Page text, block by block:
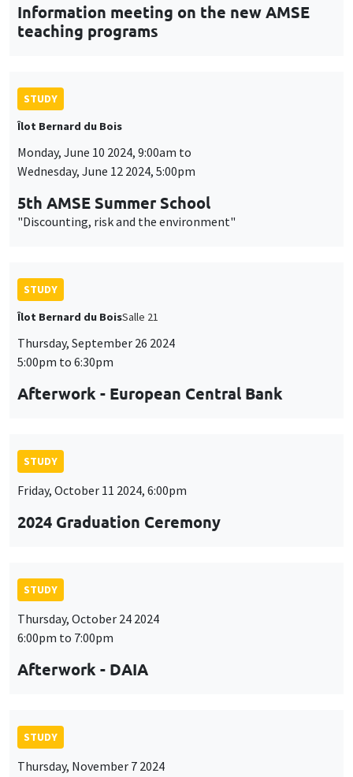
Information meeting on the new AMSE
teaching programs
STUDY
Îlot Bernard du Bois
Monday, June 10 2024, 9:00am to
Wednesday, June 12 2024, 5:00pm
5th AMSE Summer School
"Discounting, risk and the environment"
STUDY
Îlot Bernard du BoisSalle 21
Thursday, September 26 2024
5:00pm to 6:30pm
Afterwork - European Central Bank
STUDY
Friday, October 11 2024, 6:00pm
2024 Graduation Ceremony
STUDY
Thursday, October 24 2024
6:00pm to 7:00pm
Afterwork - DAIA
STUDY
Thursday, November 7 2024